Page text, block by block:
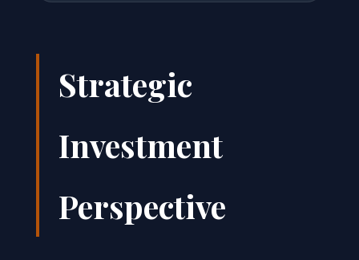
Strategic
Investment
Perspective